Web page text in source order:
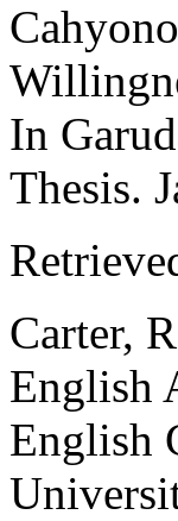
In
Thesis.
Carter,
English
English